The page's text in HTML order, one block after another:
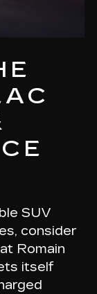
SUV
consider
at Romain
itself